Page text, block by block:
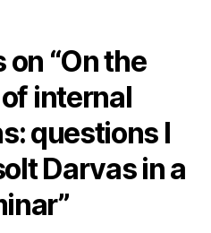
efficacy
of
internal
devaluations:
questions
I
would
ask
Zsolt
on “On the
internal
questions I
Darvas in a